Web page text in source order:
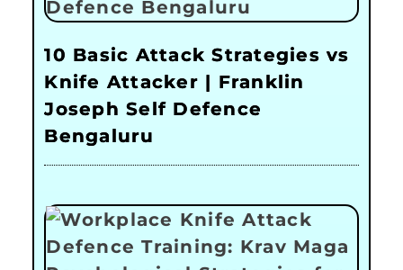
10 Basic Attack Strategies vs
Knife Attacker | Franklin
Joseph Self Defence
Bengaluru